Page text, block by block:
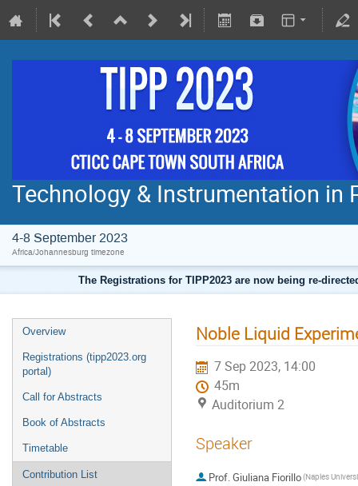
Technology & Instrumentation in
4-8 September 2023
Africa/Johannesburg timezone
The Registrations for TIPP2023 are now being re-
Overview
Registrations (tipp2023.org
portal)
Call for Abstracts
Book of Abstracts
Timetable
Contribution List
Noble Liquid
7 Sep 2023, 14:00
45m
Auditorium 2
Speaker
Prof.Giuliana Fiorillo